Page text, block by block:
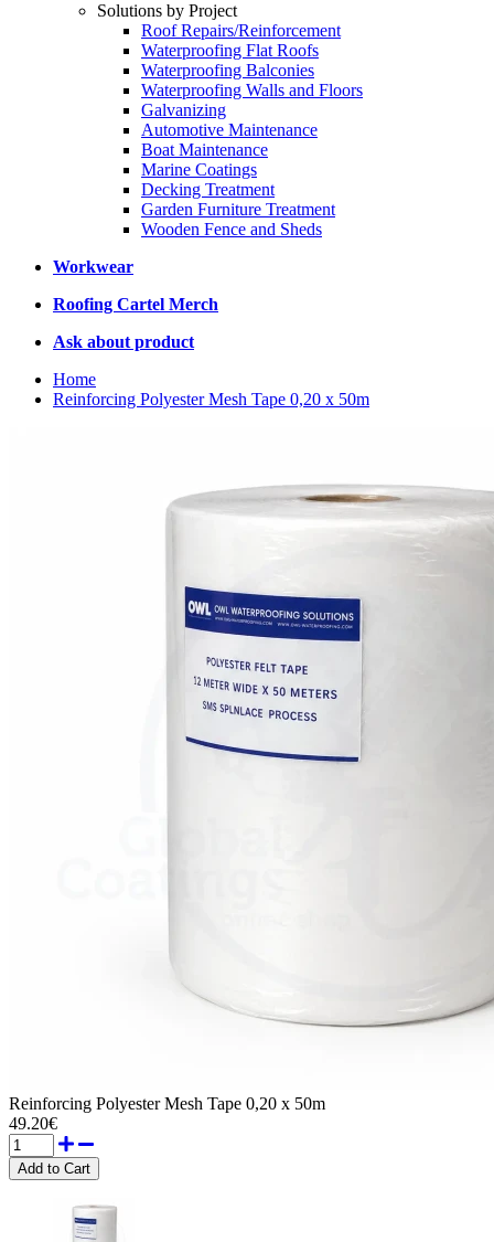
Solutions by Project
Roof Repairs/Reinforcement
Waterproofing Flat Roofs
Waterproofing Balconies
Waterproofing Walls and Floors
Galvanizing
Automotive Maintenance
Boat Maintenance
Marine Coatings
Decking Treatment
Garden Furniture Treatment
Wooden Fence and Sheds
Workwear
Roofing Cartel Merch
Ask about product
Home
Reinforcing Polyester Mesh Tape 0,20 x 50m
Reinforcing Polyester Mesh Tape 0,20 x 50m
49.20€